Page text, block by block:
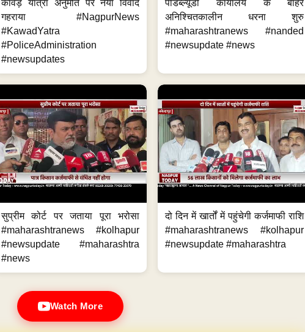
कांवड़ यात्रा अनुमति पर नया विवाद
गहराया #NagpurNews
#KawadYatra
#PoliceAdministration
#newsupdates
पीडब्ल्यूडी कार्यालय के बाहर
अनिश्चितकालीन धरना शुरु
#maharashtranews #nanded
#newsupdate #news
सुप्रीम कोर्ट पर जताया पूरा भरोसा
#maharashtranews #kolhapur
#newsupdate #maharashtra
#news
दो दिन में खार्तों में पहुंचेगी कर्जमाफी राशि
#maharashtranews #kolhapur
#newsupdate #maharashtra
Watch More